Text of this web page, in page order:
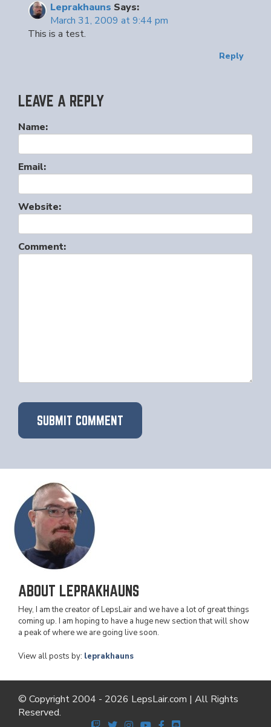
Leprakhauns Says:
March 31, 2009 at 9:44 pm
This is a test.
Reply
LEAVE A REPLY
Name:
Email:
Website:
Comment:
ABOUT LEPRAKHAUNS
Hey, I am the creator of LepsLair and we have a lot of great things
coming up. I am hoping to have a huge new section that will show
a peak of where we are going live soon.
View all posts by: leprakhauns
© Copyright 2004 - 2026 LepsLair.com | All Rights
Reserved.